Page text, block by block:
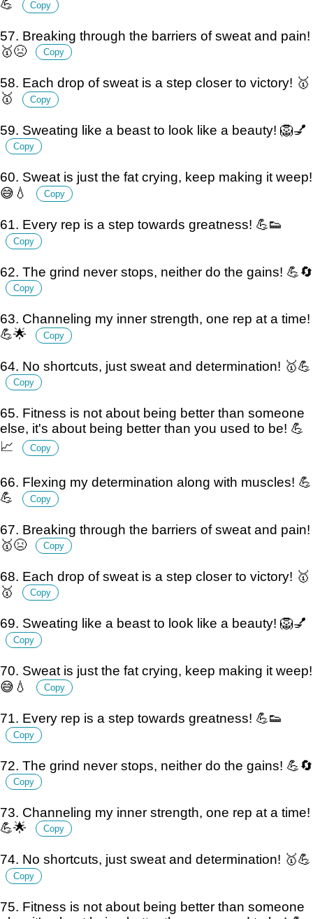
💪
Copy
57. Breaking through the barriers of sweat and pain!
🥇😣
Copy
58. Each drop of sweat is a step closer to victory! 🥇
🥇
Copy
59. Sweating like a beast to look like a beauty! 🦁💅
Copy
60. Sweat is just the fat crying, keep making it weep!
😅💧
Copy
61. Every rep is a step towards greatness! 💪👟
Copy
62. The grind never stops, neither do the gains! 💪🔄
Copy
63. Channeling my inner strength, one rep at a time!
💪🌟
Copy
64. No shortcuts, just sweat and determination! 🥇💪
Copy
65. Fitness is not about being better than someone
else, it's about being better than you used to be! 💪
📈
Copy
66. Flexing my determination along with muscles! 💪
💪
Copy
67. Breaking through the barriers of sweat and pain!
🥇😣
Copy
68. Each drop of sweat is a step closer to victory! 🥇
🥇
Copy
69. Sweating like a beast to look like a beauty! 🦁💅
Copy
70. Sweat is just the fat crying, keep making it weep!
😅💧
Copy
71. Every rep is a step towards greatness! 💪👟
Copy
72. The grind never stops, neither do the gains! 💪🔄
Copy
73. Channeling my inner strength, one rep at a time!
💪🌟
Copy
74. No shortcuts, just sweat and determination! 🥇💪
Copy
75. Fitness is not about being better than someone